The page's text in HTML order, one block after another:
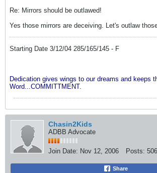
Re: Mirrors should be outlawed!
Yes those mirrors are deceiving. Let's outlaw
Starting Date 3/12/04 285/165/145 - F
Dedication gives wings to our dreams and keeps
Word...COMMITTMENT.
Chasin2Kids
ADBB Advocate
Join Date: Nov 12, 2006 Posts: 506
Share